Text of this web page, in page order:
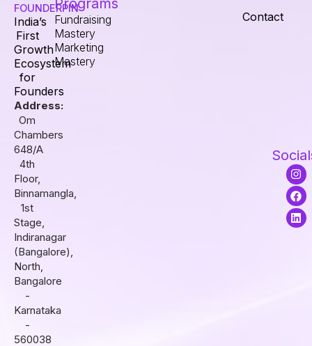
FOUNDERPIN
India’s
First
Growth
Ecosystem
for
Founders
Address:
Om
Chambers
648/A
4th
Floor,
Binnamangla,
1st
Stage,
Indiranagar
(Bangalore),
North,
Bangalore
-
Karnataka
-
560038
Programs
Fundraising
Mastery
Marketing
Mastery
Contact
I
n
s
t
a
g
F
a
c
e
b
o
L
i
n
k
e
d